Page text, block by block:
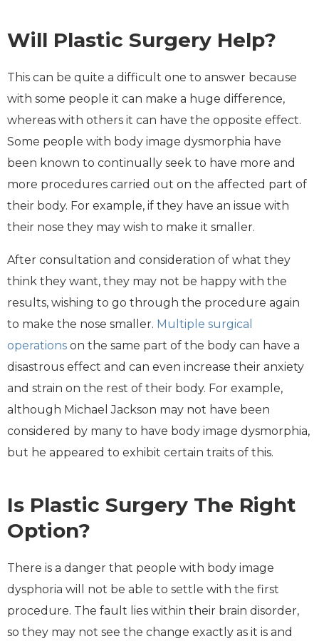
Will Plastic Surgery Help?
This can be quite a difficult one to answer because
with some people it can make a huge difference,
whereas with others it can have the opposite effect.
Some people with body image dysmorphia have
been known to continually seek to have more and
more procedures carried out on the affected part of
their body. For example, if they have an issue with
their nose they may wish to make it smaller.
After consultation and consideration of what they
think they want, they may not be happy with the
results, wishing to go through the procedure again
to make the nose smaller. Multiple surgical
operations on the same part of the body can have a
disastrous effect and can even increase their anxiety
and strain on the rest of their body. For example,
although Michael Jackson may not have been
considered by many to have body image dysmorphia,
but he appeared to exhibit certain traits of this.
Is Plastic Surgery The Right
Option?
There is a danger that people with body image
dysphoria will not be able to settle with the first
procedure. The fault lies within their brain disorder,
so they may not see the change exactly as it is and